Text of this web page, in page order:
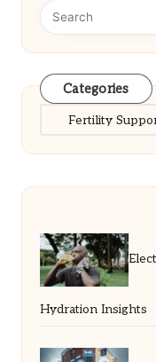
Categories
Categories
Hydration Insights